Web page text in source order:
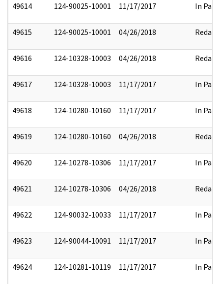
49614 124-90025-10001 11/17/2017 In Part
49615 124-90025-10001 04/26/2018 Redact
49616 124-10328-10003 04/26/2018 Redact
49617 124-10328-10003 11/17/2017 In Part
49618 124-10280-10160 11/17/2017 In Part
49619 124-10280-10160 04/26/2018 Redact
49620 124-10278-10306 11/17/2017 In Part
49621 124-10278-10306 04/26/2018 Redact
49622 124-90032-10033 11/17/2017 In Part
49623 124-90044-10091 11/17/2017 In Part
49624 124-10281-10119 11/17/2017 In Part